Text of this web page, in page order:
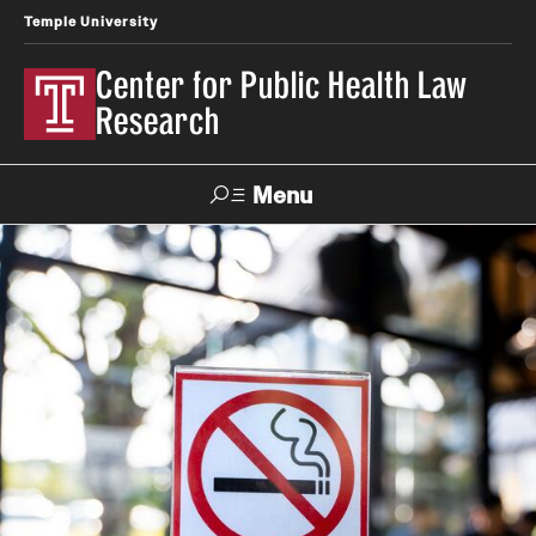
Temple University
Center for Public Health Law
Research
Menu
Search
Contact News Events Make a Gift
Our Work
Research Topics
LawAtlas: Legal Data Library